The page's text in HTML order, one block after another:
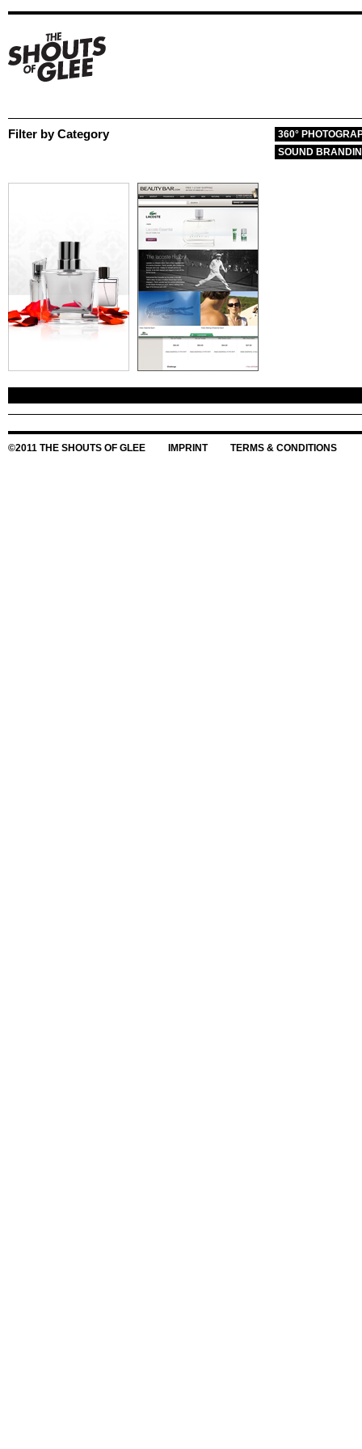
Filter by Category
360°
SOUND
©2011 THE SHOUTS OF GLEE IMPRINT TERMS & CONDITIONS